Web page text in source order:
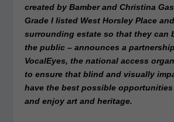
created by Bamber and Christina
Grade I listed West Horsley Place
surrounding estate so that they can
the public – announces a
VocalEyes, the national access
to ensure that blind and visually
have the best possible
and enjoy art and heritage.